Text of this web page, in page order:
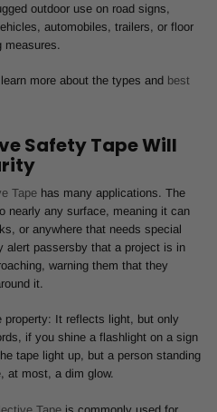
outdoor use on road signs,
automobiles, trailers, or floor
measures.
more about the types and best
Safety Tape Will
Tape has many applications. The
nearly any surface, meaning it can
or anywhere that needs special
alert passersby that a project is in
warning them that they
it.
property: It reflects light, but only
if you shine a flashlight on a sign
tape light up, but a person standing
at most, a dim glow.